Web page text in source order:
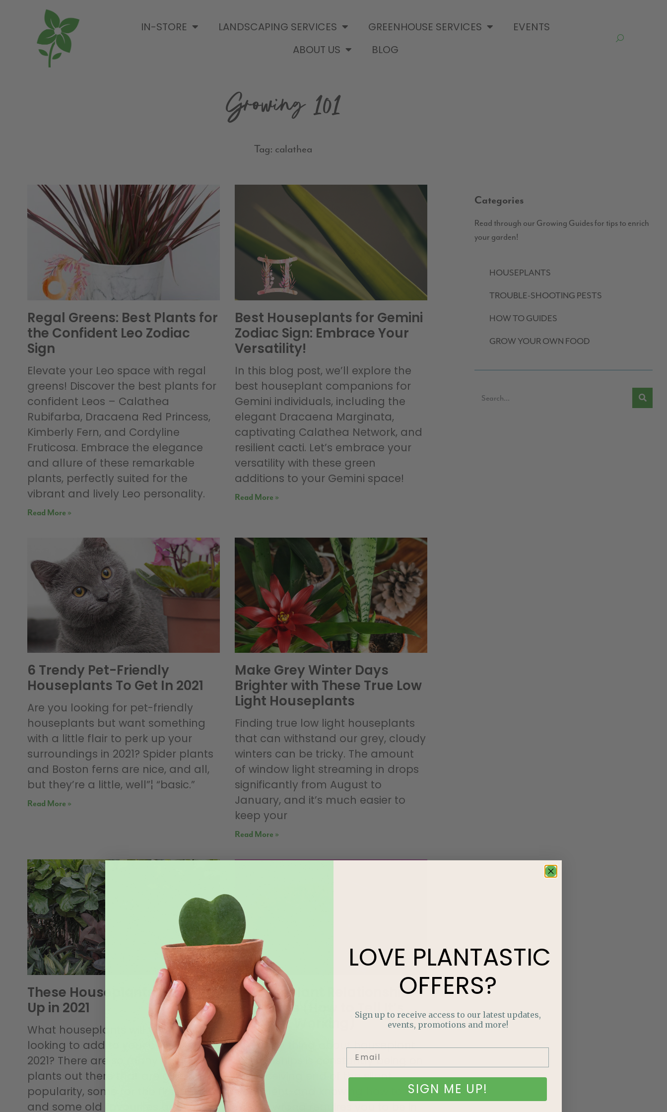
IN-STORE LANDSCAPING SERVICES GREENHOUSE SERVICES
EVENTS
ABOUT US
BLOG
Growing 101
Tag: calathea
Regal Greens: Best Plants for
the Confident Leo Zodiac
Sign
Elevate your Leo space with regal
greens! Discover the best plants for
confident Leos – Calathea
Rubifarba, Dracaena Red Princess,
Kimberly Fern, and Cordyline
Fruticosa. Embrace the elegance
and allure of these remarkable
plants, perfectly suited for the
vibrant and lively Leo personality.
Read More »
Best Houseplants for Gemini
Zodiac Sign: Embrace Your
Versatility!
In this blog post, we’ll explore the
best houseplant companions for
Gemini individuals, including the
elegant Dracaena Marginata,
captivating Calathea Network, and
resilient cacti. Let’s embrace your
versatility with these green
additions to your Gemini space!
Read More »
6 Trendy Pet-Friendly
Houseplants To Get In 2021
Are you looking for pet-friendly
houseplants but want something
with a little flair to perk up your
surroundings in 2021? Spider plants
and Boston ferns are nice, and all,
but they’re a little, well”¦ “basic.”
Read More »
Make Grey Winter Days
Brighter with These True Low
Light Houseplants
Finding true low light houseplants
that can withstand our grey, cloudy
winters can be tricky. The amount
of window light streaming in drops
significantly from August to
January, and it’s much easier to
keep your
Read More »
These Houseplants Will Blow
Up in 2021
What houseplants will you be
looking to add to your collection in
2021? There are so many unique
plants out there that are gaining
popularity, some for the first time
and some old favourites are
4 Houseplant Relationship
Red Flags (How to Tell It’s
Just Not Working)
The tricky thing about houseplant
relationships is constantly being on
the receiving end of the silent
treatment, and knowing how to tell
what’s wrong requires you to be in
Categories
Read through our Growing Guides for tips to enrich
your garden!
HOUSEPLANTS
TROUBLE-SHOOTING PESTS
HOW TO GUIDES
GROW YOUR OWN FOOD
LOVE PLANTASTIC
OFFERS?
Sign up to receive access to our latest updates,
events, promotions and more!
SIGN ME UP!